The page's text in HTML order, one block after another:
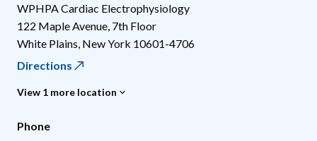
WPHPA Cardiac Electrophysiology
122 Maple Avenue, 7th Floor
White Plains New York 10601-4706
Directions
View 1 more location
Phone